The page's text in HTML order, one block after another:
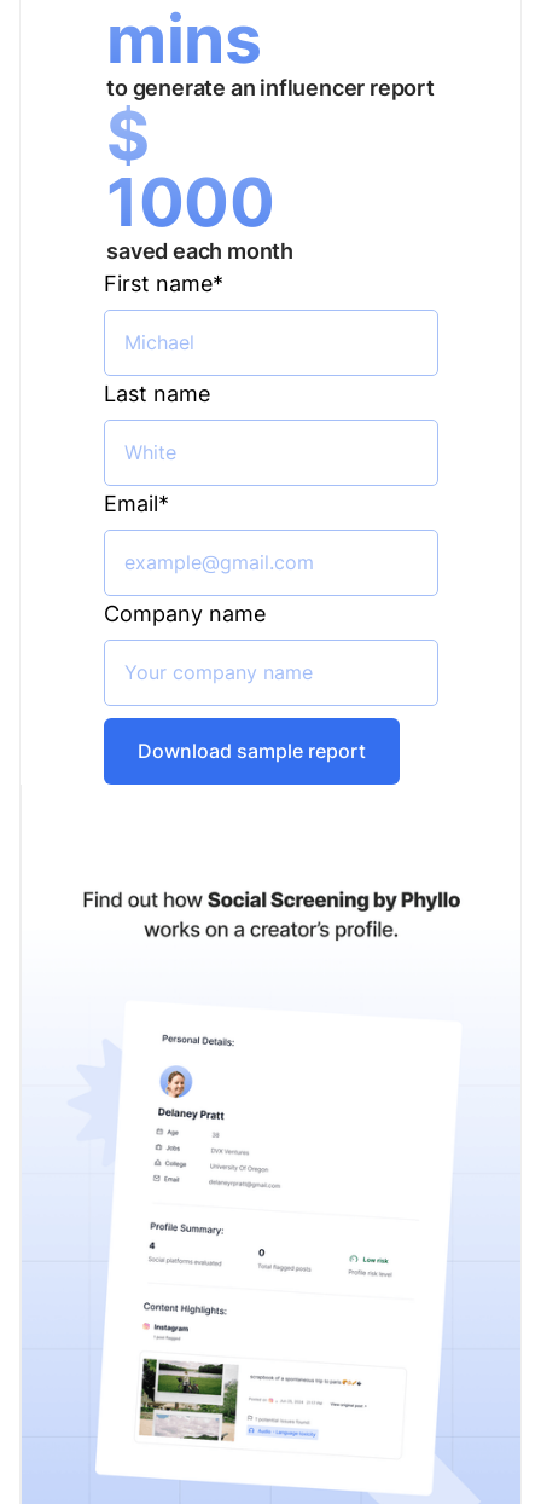
mins
to generate an influencer report
$
1000
saved each month
First name*
Last name
Email*
Company name